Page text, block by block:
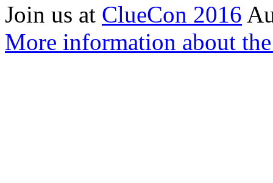
Join us at ClueCon 2016
More information about